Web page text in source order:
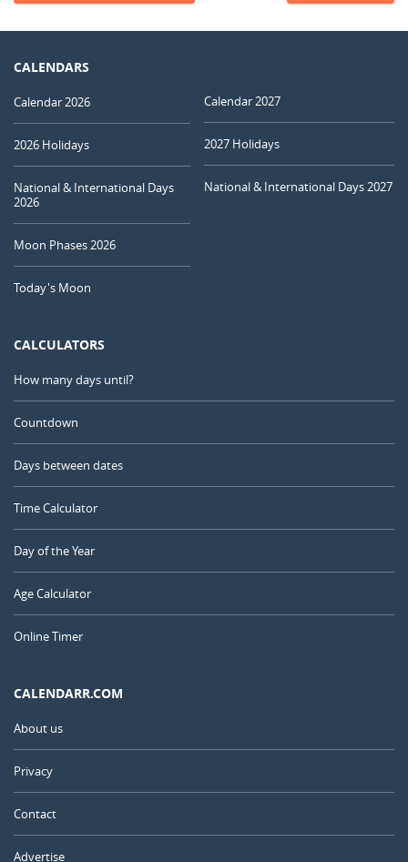
CALENDARS
Calendar 2026
2026 Holidays
National & International Days
2026
Moon Phases 2026
Today's Moon
Calendar 2027
2027 Holidays
National & International Days 2027
CALCULATORS
How many days until?
Countdown
Days between dates
Time Calculator
Day of the Year
Age Calculator
Online Timer
CALENDARR.COM
About us
Privacy
Contact
Advertise